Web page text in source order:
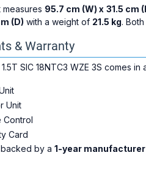
95.7 cm (W) x 31.5 cm
(D) with a weight of 21.5 kg.
& Warranty
SIC 18NTC3 WZE 3S comes
Unit
Control
Card
by a 1-year